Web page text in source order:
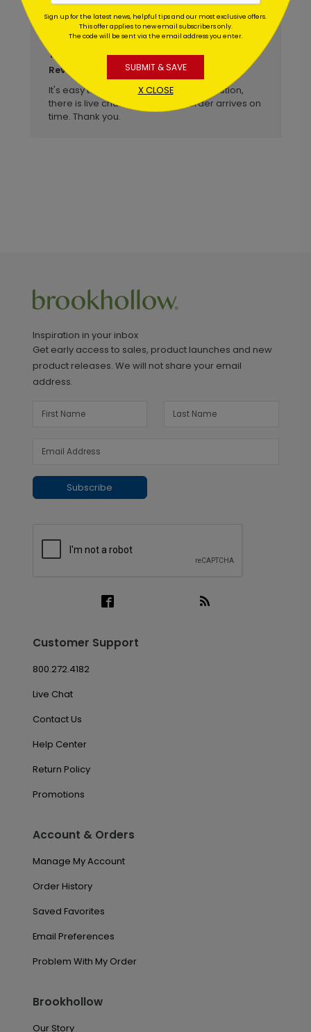
March 18 2026
Title: Birthday card reorder
Reviewer:
Norma
It's easy to order online. If I have a question,
there is live chat available and order arrives on
time. Thank you.
Inspiration in your inbox
Get early access to sales, product launches and new
product releases. We will not share your email
address.
Subscribe
Customer Support
800.272.4182
Live Chat
Contact Us
Help Center
Return Policy
Promotions
Account & Orders
Manage My Account
Order History
Saved Favorites
Email Preferences
Problem With My Order
Brookhollow
Our Story
Sign up for the latest news, helpful tips and our most exclusive offers.
This offer applies to new email subscribers only.
The code will be sent via the email address you enter.
SUBMIT & SAVE
X CLOSE